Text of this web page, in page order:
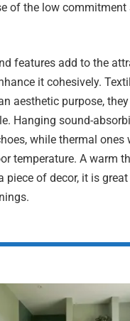
of the low
features add to the
it cohesively.
aesthetic purpose,
Hanging sound-
while thermal ones
temperature. A warm
piece of decor, it is